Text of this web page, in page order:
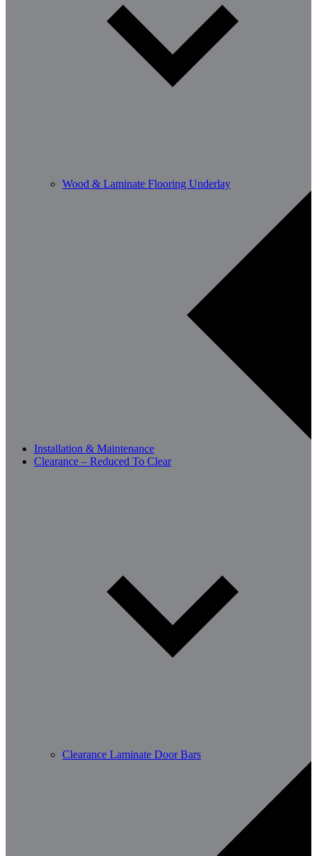
Wood & Laminate Flooring Underlay
Installation & Maintenance
Clearance – Reduced To Clear
Clearance Laminate Door Bars